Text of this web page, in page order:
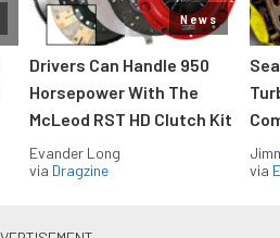
News
Drivers Can Handle 950
Horsepower With The
McLeod RST HD Clutch Kit
Evander Long
via Dragzine
via